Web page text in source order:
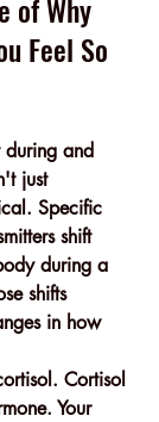
of Why
Feel So
during and
just
Specific
shift
during a
shifts
in how
Cortisol
Your